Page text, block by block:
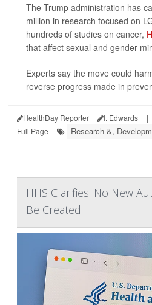
The Trump administration has
million in research focused on
hundreds of studies on cancer,
that affect sexual and gender
Experts say the move could
reverse progress made in
HealthDay Reporter I. Edwards |
Full Page
Research &,
HHS Clarifies: No New
Be Created